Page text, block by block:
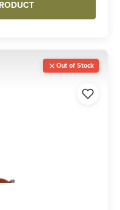
Out of Stock